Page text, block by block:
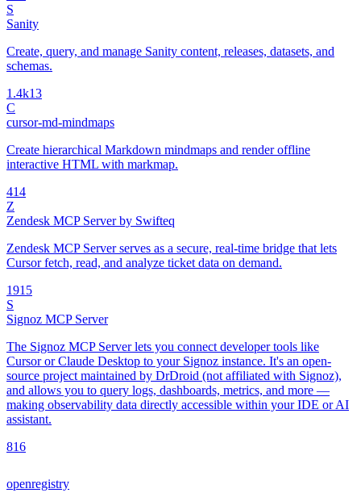
S
Sanity
Create, query, and manage Sanity content, releases, datasets, and
schemas.
1.4k13
C
cursor-md-mindmaps
Create hierarchical Markdown mindmaps and render offline
interactive HTML with markmap.
414
Z
Zendesk MCP Server by Swifteq
Zendesk MCP Server serves as a secure, real-time bridge that lets
Cursor fetch, read, and analyze ticket data on demand.
1915
S
Signoz MCP Server
The Signoz MCP Server lets you connect developer tools like
Cursor or Claude Desktop to your Signoz instance. It's an open-
source project maintained by DrDroid (not affiliated with Signoz),
and allows you to query logs, dashboards, metrics, and more —
making observability data directly accessible within your IDE or AI
assistant.
816
openregistry